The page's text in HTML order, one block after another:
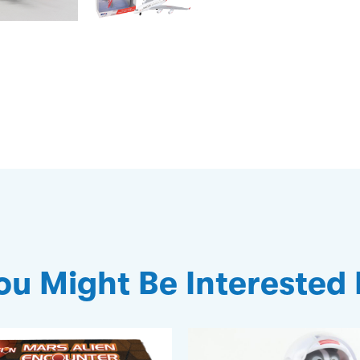
Might Be Interested